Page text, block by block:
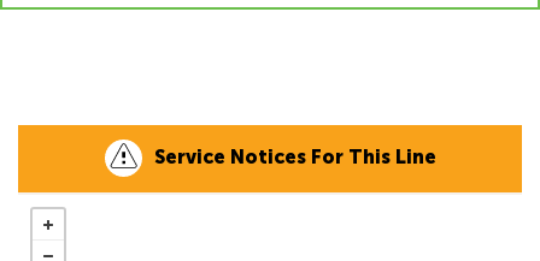
Service Notices For This Line